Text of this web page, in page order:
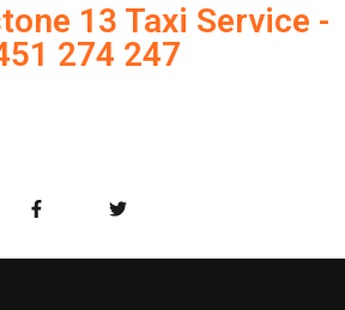
13 Taxi Service -
274 247